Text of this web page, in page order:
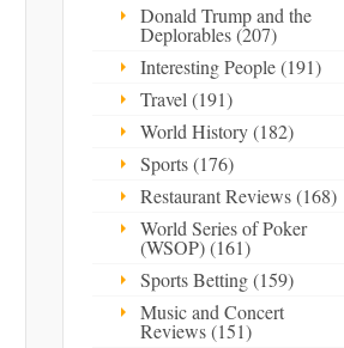
Donald Trump and the
Deplorables (207)
Interesting People (191)
Travel (191)
World History (182)
Sports (176)
Restaurant Reviews (168)
World Series of Poker
(WSOP) (161)
Sports Betting (159)
Music and Concert
Reviews (151)